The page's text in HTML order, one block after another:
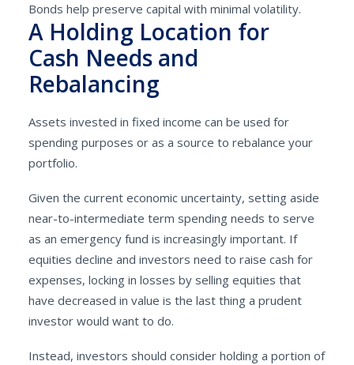
Bonds help preserve capital with minimal volatility.
A Holding Location for
Cash Needs and
Rebalancing
Assets invested in fixed income can be used for
spending purposes or as a source to rebalance your
portfolio.
Given the current economic uncertainty, setting aside
near-to-intermediate term spending needs to serve
as an emergency fund is increasingly important. If
equities decline and investors need to raise cash for
expenses, locking in losses by selling equities that
have decreased in value is the last thing a prudent
investor would want to do.
Instead, investors should consider holding a portion of